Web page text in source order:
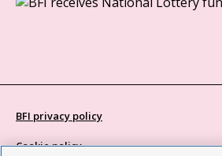
BFI privacy policy
Cookie policy